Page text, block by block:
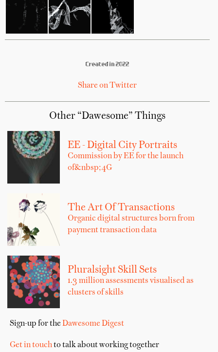
Created in 2022
Share on Twitter
Other “Dawesome” Things
EE - Digital City Portraits
Commission by EE for the launch
of&nbsp;4G
The Art Of Transactions
Organic digital structures born from
payment transaction data
Pluralsight Skill Sets
1.3 million assessments visualised as
clusters of skills
Sign-up for theDawesome Digest
Get in touchto talk about working together